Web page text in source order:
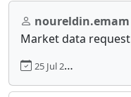
noureldin.emam
Market data request
25 Jul 2018, 23:42